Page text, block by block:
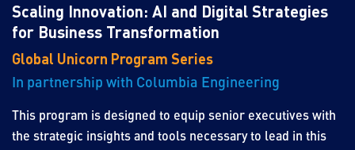
Scaling Innovation: AI and Digital Strategies
for Business Transformation
Global Unicorn Program Series
In partnership with Columbia Engineering
This program is designed to equip senior executives with
the strategic insights and tools necessary to lead in this